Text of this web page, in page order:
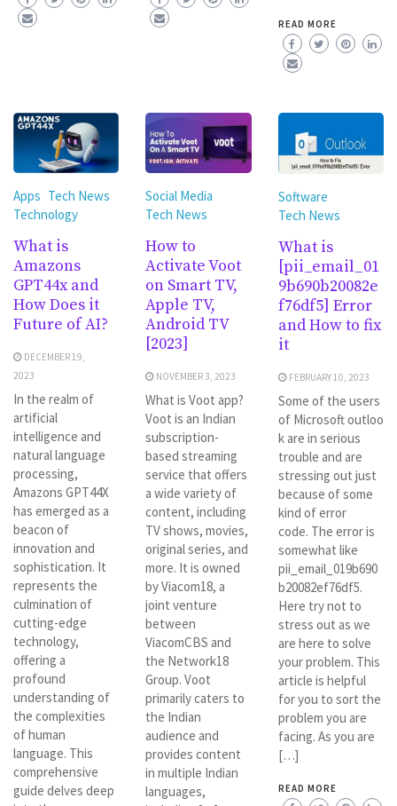
READ MORE
Apps Tech News
Technology
What is
Amazons
GPT44x and
How Does it
Future of AI?
DECEMBER 19,
2023
In the realm of
artificial
intelligence and
natural language
processing,
Amazons GPT44X
has emerged as a
beacon of
innovation and
sophistication. It
represents the
culmination of
cutting-edge
technology,
offering a
profound
understanding of
the complexities
of human
language. This
comprehensive
guide delves deep
Social Media
Tech News
How to
Activate Voot
on Smart TV,
Apple TV,
Android TV
[2023]
NOVEMBER 3, 2023
What is Voot app?
Voot is an Indian
subscription-
based streaming
service that offers
a wide variety of
content, including
TV shows, movies,
original series, and
more. It is owned
by Viacom18, a
joint venture
between
ViacomCBS and
the Network18
Group. Voot
primarily caters to
the Indian
audience and
provides content
in multiple Indian
languages,
Software
Tech News
What is
[pii_email_01
9b690b20082e
f76df5] Error
and How to fix
it
FEBRUARY 10, 2023
Some of the users
of Microsoft outloo
k are in serious
trouble and are
stressing out just
because of some
kind of error
code. The error is
somewhat like
pii_email_019b690
b20082ef76df5.
Here try not to
stress out as we
are here to solve
your problem. This
article is helpful
for you to sort the
problem you are
facing. As you are
[…]
READ MORE